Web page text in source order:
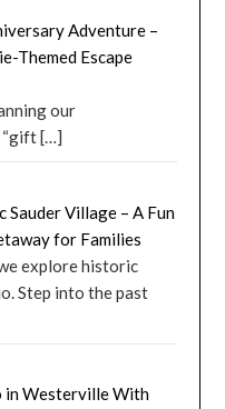
Adventure –
Themed Escape
our
“gift[…]
Village – A Fun
for Families
explore historic
Step into the past
in Westerville With